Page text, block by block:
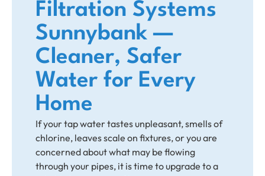
Filtration Systems
Sunnybank —
Cleaner, Safer
Water for Every
Home
If your tap water tastes unpleasant, smells of
chlorine, leaves scale on fixtures, or you are
concerned about what may be flowing
through your pipes, it is time to upgrade to a